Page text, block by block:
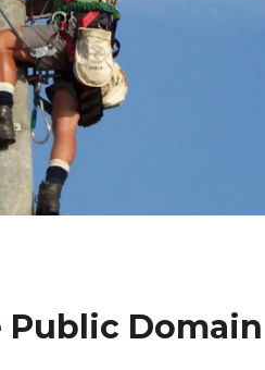
Public Domain